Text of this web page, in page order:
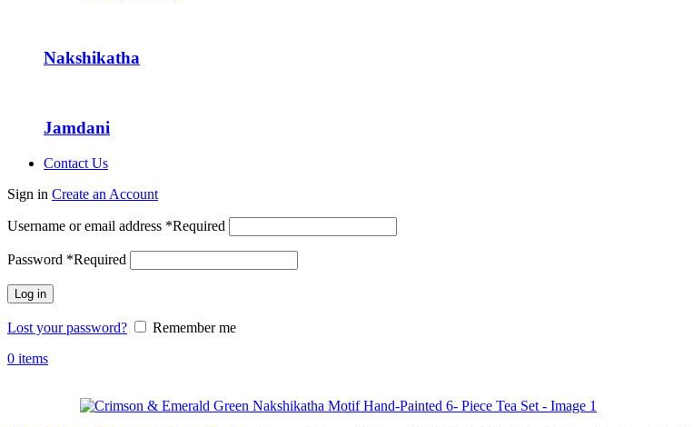
Nakshikatha
Jamdani
Contact Us
Sign in Create an Account
Username or email address *Required
Password *Required
Log in
Lost your password?
Remember me
0 items